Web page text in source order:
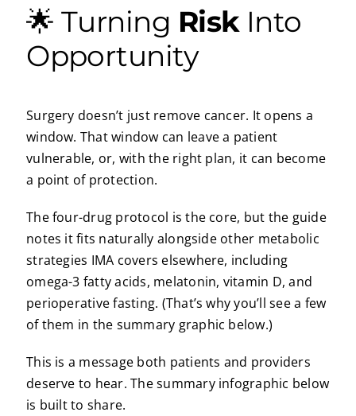
🌟 Turning RiskInto
Opportunity
Surgery doesn’t just remove cancer. It opens a
window. That window can leave a patient
vulnerable, or, with the right plan, it can become
a point of protection.
The four-drug protocol is the core, but the guide
notes it fits naturally alongside other metabolic
strategies IMA covers elsewhere, including
omega-3 fatty acids, melatonin, vitamin D, and
perioperative fasting. (That’s why you’ll see a few
of them in the summary graphic below.)
This is a message both patients and providers
deserve to hear. The summary infographic below
is built to share.